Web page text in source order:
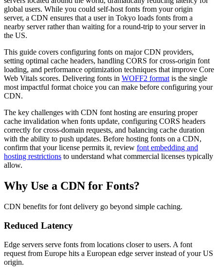
global users. While you could self-host fonts from your origin
server, a CDN ensures that a user in Tokyo loads fonts from a
nearby server rather than waiting for a round-trip to your server in
the US.
This guide covers configuring fonts on major CDN providers,
setting optimal cache headers, handling CORS for cross-origin font
loading, and performance optimization techniques that improve Core
Web Vitals scores. Delivering fonts in WOFF2 format is the single
most impactful format choice you can make before configuring your
CDN.
The key challenges with CDN font hosting are ensuring proper
cache invalidation when fonts update, configuring CORS headers
correctly for cross-domain requests, and balancing cache duration
with the ability to push updates. Before hosting fonts on a CDN,
confirm that your license permits it, review font embedding and
hosting restrictions to understand what commercial licenses typically
allow.
Why Use a CDN for Fonts?
CDN benefits for font delivery go beyond simple caching.
Reduced Latency
Edge servers serve fonts from locations closer to users. A font
request from Europe hits a European edge server instead of your US
origin.